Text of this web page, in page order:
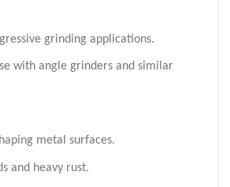
grinding applications.
with angle grinders and similar
metal surfaces.
and heavy rust.